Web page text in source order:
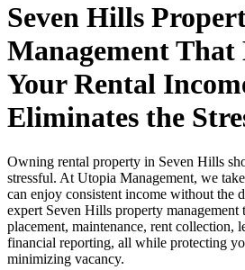
Seven Hills
Management That
Your Rental
Eliminates the
Owning rental property in Seven Hills
stressful. At Utopia Management, we
can enjoy consistent income without the
expert Seven Hills property management
placement, maintenance, rent collection,
financial reporting, all while protecting
minimizing vacancy.